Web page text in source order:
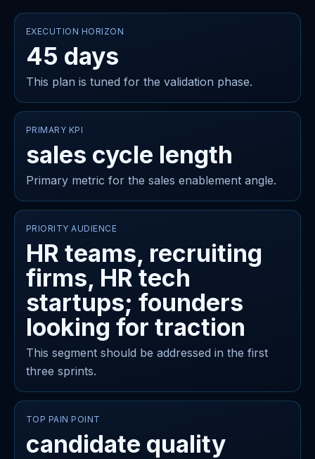
EXECUTION HORIZON
45 days
This plan is tuned for the validation phase.
PRIMARY KPI
sales cycle length
Primary metric for the sales enablement angle.
PRIORITY AUDIENCE
HR teams, recruiting
firms, HR tech
startups; founders
looking for traction
This segment should be addressed in the first
three sprints.
TOP PAIN POINT
candidate quality